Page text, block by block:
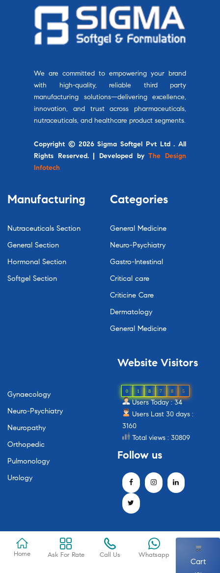
We are committed to empowering your brand
with high-quality, reliable third party
manufacturing solutions—delivering excellence,
innovation, and trust across pharmaceuticals,
nutraceuticals, and healthcare product segments.
Copyright © 2026 Sigma Softgel Pvt Ltd . All
Rights Reserved. | Developed byThe Design
Infotech
Manufacturing
Nutraceuticals Section
General Section
Hormonal Section
Softgel Section
Categories
General Medicine
Neuro-Psychiatry
Gastro-Intestinal
Critical care
Criticine Care
Dermatology
General Medicine
Gynaecology
Neuro-Psychiatry
Neuropathy
Orthopedic
Pulmonology
Urology
Website Visitors
0 1 8 7 8 5
Users Today : 34
Users Last 30 days :
3160
Total views : 30809
Follow us
Home Ask For Rate Call Us Whatsapp
Cart